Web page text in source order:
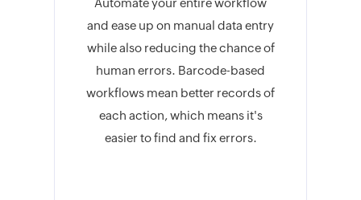
and ease up on manual data entry
while also reducing the chance of
human errors. Barcode-based
workflows mean better records of
each action, which means it's
easier to find and fix errors.